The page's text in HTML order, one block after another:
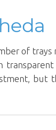
of trays
but